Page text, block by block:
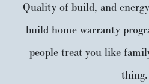
Quality of build, and
build home warranty
people treat you like
thing.